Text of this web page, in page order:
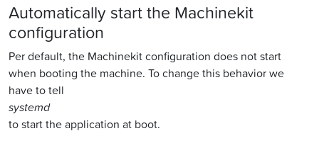
Automatically start the Machinekit
configuration
Per default, the Machinekit configuration does not start
when booting the machine. To change this behavior we
have to tell
systemd
to start the application at boot.